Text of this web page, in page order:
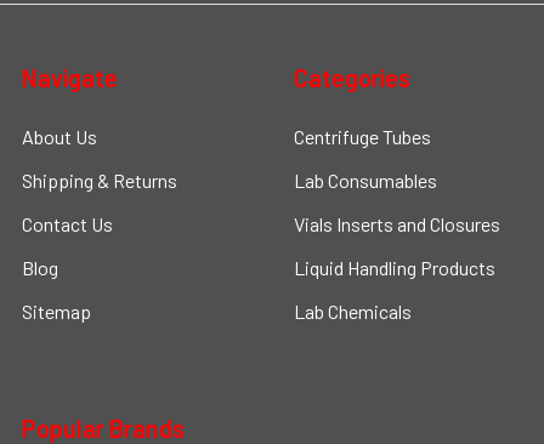
Navigate
About Us
Shipping & Returns
Contact Us
Blog
Sitemap
Categories
Centrifuge Tubes
Lab Consumables
Vials Inserts and Closures
Liquid Handling Products
Lab Chemicals
Popular Brands